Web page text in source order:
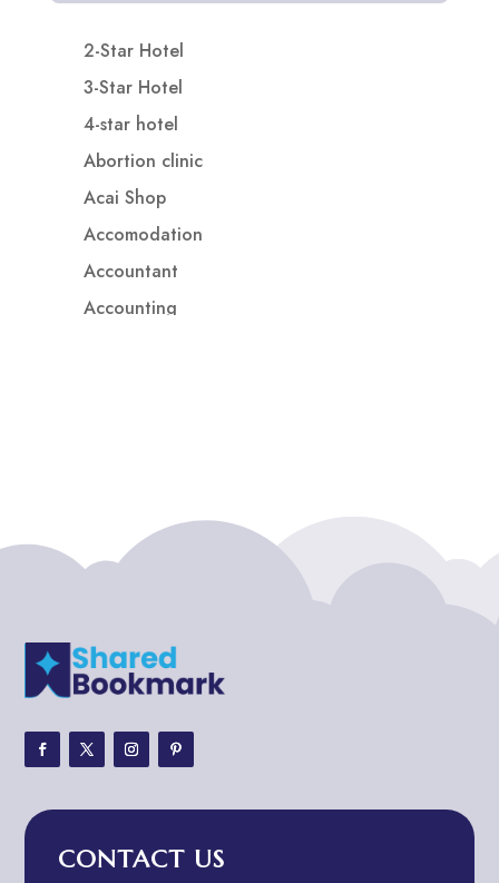
2-Star Hotel
3-Star Hotel
4-star hotel
Abortion clinic
Acai Shop
Accomodation
Accountant
Accounting
ADHD Assessment
Adoption agency
Adventure
Adventure Travel Blog
Advertising and Marketing
CONTACT US